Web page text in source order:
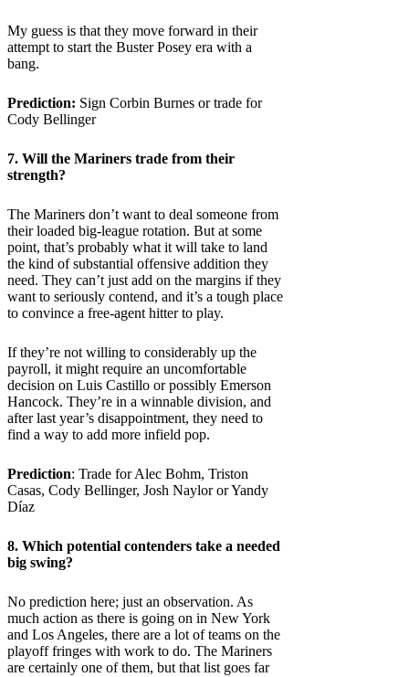
My guess is that they move forward in their
attempt to start the Buster Posey era with a
bang.
Prediction: Sign Corbin Burnes or trade for
Cody Bellinger
7. Will the Mariners trade from their
strength?
The Mariners don’t want to deal someone from
their loaded big-league rotation. But at some
point, that’s probably what it will take to land
the kind of substantial offensive addition they
need. They can’t just add on the margins if they
want to seriously contend, and it’s a tough place
to convince a free-agent hitter to play.
If they’re not willing to considerably up the
payroll, it might require an uncomfortable
decision on Luis Castillo or possibly Emerson
Hancock. They’re in a winnable division, and
after last year’s disappointment, they need to
find a way to add more infield pop.
Prediction: Trade for Alec Bohm, Triston
Casas, Cody Bellinger, Josh Naylor or Yandy
Díaz
8. Which potential contenders take a needed
big swing?
No prediction here; just an observation. As
much action as there is going on in New York
and Los Angeles, there are a lot of teams on the
playoff fringes with work to do. The Mariners
are certainly one of them, but that list goes far